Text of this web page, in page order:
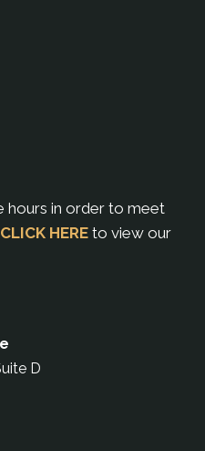
hours in order to meet
CLICK HERE to view our
D